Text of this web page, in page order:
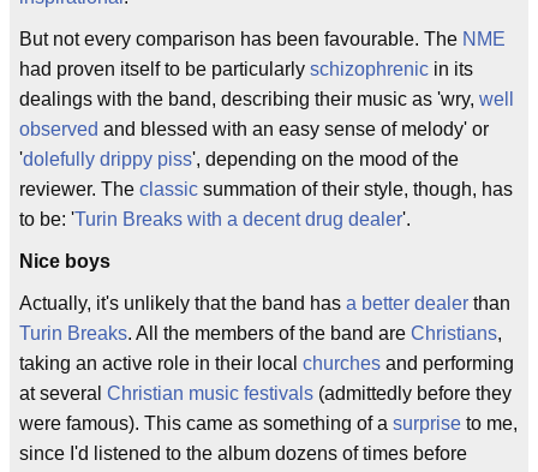
But not every comparison has been favourable. The NME
had proven itself to be particularly schizophrenic in its
dealings with the band, describing their music as 'wry, well
observed and blessed with an easy sense of melody' or
'dolefully drippy piss', depending on the mood of the
reviewer. The classic summation of their style, though, has
to be: 'Turin Breaks with a decent drug dealer'.
Nice boys
Actually, it's unlikely that the band has a better dealer than
Turin Breaks. All the members of the band are Christians,
taking an active role in their local churches and performing
at several Christian music festivals (admittedly before they
were famous). This came as something of a surprise to me,
since I'd listened to the album dozens of times before